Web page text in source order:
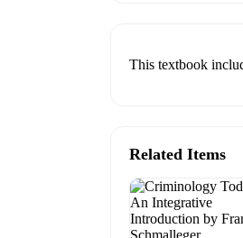
This textbook
Related Items